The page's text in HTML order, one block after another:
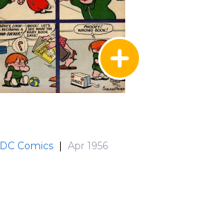
DC Comics | Apr 1956